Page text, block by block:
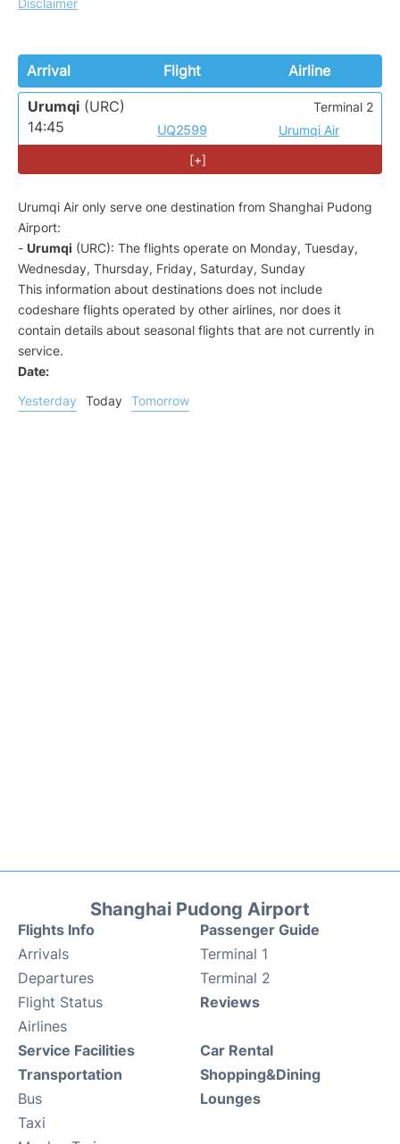
Disclaimer
Arrival Flight
Airline
Urumqi (URC)
14:45
UQ2599 Urumqi Air
Terminal 2
[+]
Urumqi Air only serve one destination from Shanghai Pudong
Airport:
- Urumqi (URC): The flights operate on Monday, Tuesday,
Wednesday, Thursday, Friday, Saturday, Sunday
This information about destinations does not include
codeshare flights operated by other airlines, nor does it
contain details about seasonal flights that are not currently in
service.
Date:
Yesterday
Today Tomorrow
Shanghai Pudong Airport
Flights Info
Arrivals
Departures
Flight Status
Airlines
Passenger Guide
Terminal 1
Terminal 2
Reviews
Service Facilities
Transportation
Bus
Taxi
Car Rental
Shopping&Dining
Lounges